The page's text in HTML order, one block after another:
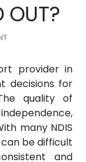
OUT?
provider in
decisions for
quality of
many NDIS
be difficult
and